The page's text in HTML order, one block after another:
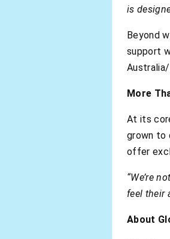
is
Beyond
support
Australia/
More
At its
grown to
offer
“We’re
feel their
About